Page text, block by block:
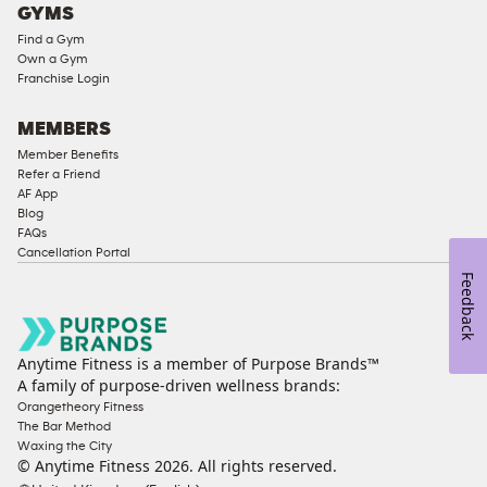
Compliant
Ladies
Access
Cardio
Equipment
Strength
Equipment
GYMS
Find a Gym
Own a Gym
Franchise Login
MEMBERS
Member Benefits
Refer a Friend
AF App
Blog
FAQs
Cancellation Portal
Anytime Fitness is a member of Purpose Brands™
A family of purpose-driven wellness brands:
Orangetheory Fitness
The Bar Method
Waxing the City
© Anytime Fitness 2026. All rights reserved.
Feedback